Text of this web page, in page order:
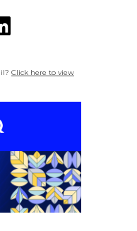
Click here to view